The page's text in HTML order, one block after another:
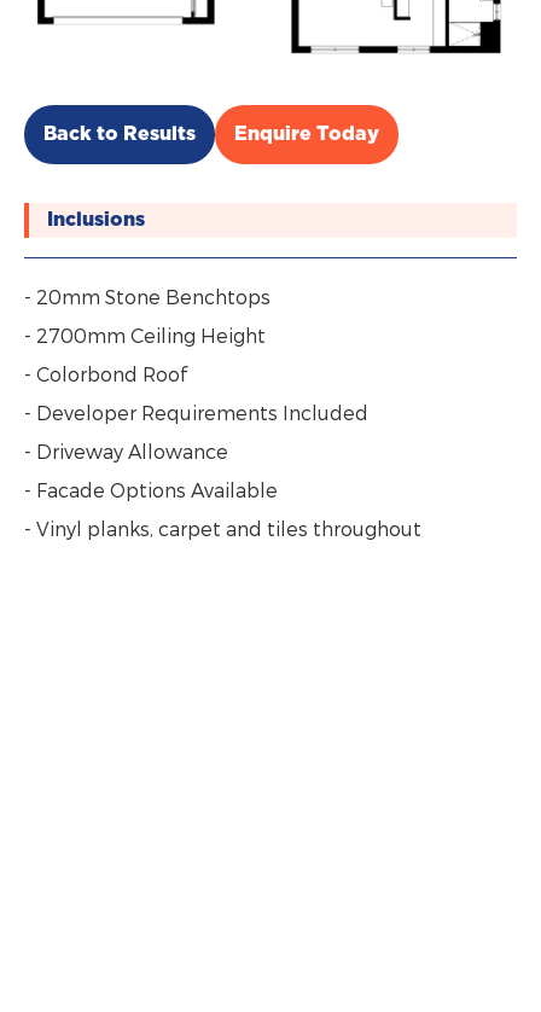
Back to Results Enquire Today
Inclusions
- 20mm Stone Benchtops
- 2700mm Ceiling Height
- Colorbond Roof
- Developer Requirements Included
- Driveway Allowance
- Facade Options Available
- Vinyl planks, carpet and tiles throughout